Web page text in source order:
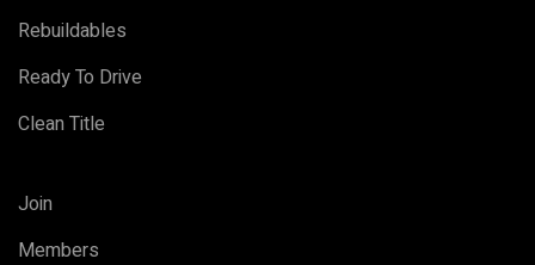
Rebuildables
Ready To Drive
Clean Title
Join
Members